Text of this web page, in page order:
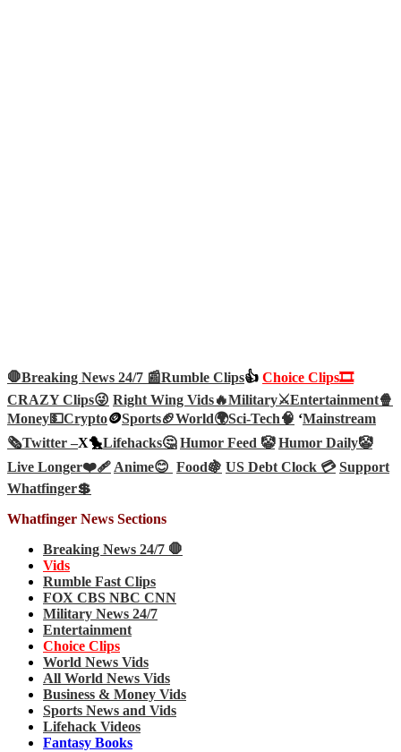
🛑Breaking News 24/7 📰Rumble Clips👍 Choice Clips🎞️
CRAZY Clips😜 Right Wing Vids🔥Military⚔️Entertainment🍿
Money💵Crypto🪙Sports🏈World🌍Sci-Tech🧠 ‘Mainstream
🗞️Twitter –X🐤Lifehacks🤔 Humor Feed 🤡 Humor Daily🤡
Live Longer❤️‍🩹Anime😊 Food🍇 US Debt Clock 💳 Support
Whatfinger💲
Whatfinger News Sections
Breaking News 24/7 🛑
Vids
Rumble Fast Clips
FOX CBS NBC CNN
Military News 24/7
Entertainment
Choice Clips
World News Vids
All World News Vids
Business & Money Vids
Sports News and Vids
Lifehack Videos
Fantasy Books